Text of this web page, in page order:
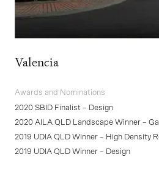
Valencia
Awards and Nominations
2020 SBID Finalist – Design
2020 AILA QLD Landscape Winner –
2019 UDIA QLD Winner – High Density
2019 UDIA QLD Winner – Design